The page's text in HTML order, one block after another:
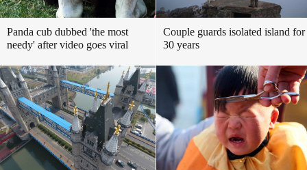
Panda cub dubbed 'the most
needy' after video goes viral
Couple guards isolated island for
30 years